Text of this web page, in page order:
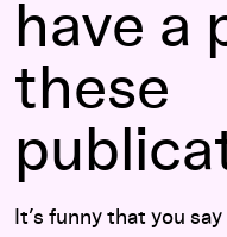
have a
these
It’s funny that you